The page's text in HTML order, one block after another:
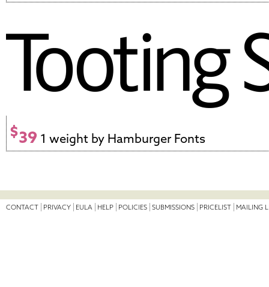
$39 1 weight by Hamburger Fonts
CONTACT PRIVACY EULA HELP POLICIES SUBMISSIONS PRICELIST MAILING